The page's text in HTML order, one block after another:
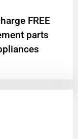
FREE
parts